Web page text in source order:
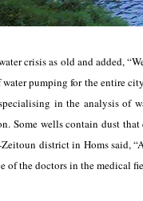
crisis as old and added,
pumping for the entire
in the analysis of
Some wells contain dust that
district in Homs said,
of the doctors in the medical